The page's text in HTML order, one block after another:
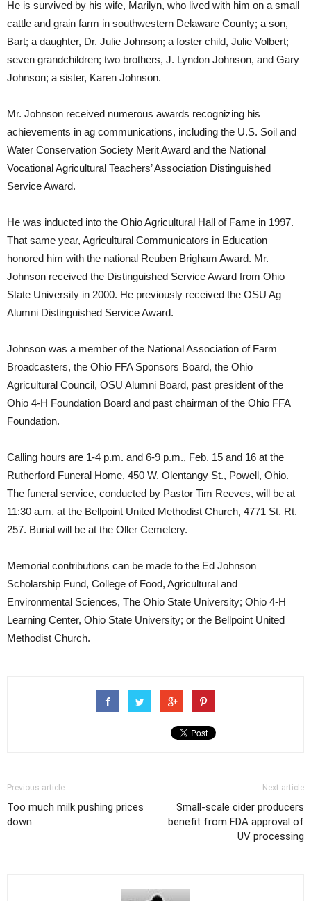
He is survived by his wife, Marilyn, who lived with him on a small
cattle and grain farm in southwestern Delaware County; a son,
Bart; a daughter, Dr. Julie Johnson; a foster child, Julie Volbert;
seven grandchildren; two brothers, J. Lyndon Johnson, and Gary
Johnson; a sister, Karen Johnson.
Mr. Johnson received numerous awards recognizing his
achievements in ag communications, including the U.S. Soil and
Water Conservation Society Merit Award and the National
Vocational Agricultural Teachers’ Association Distinguished
Service Award.
He was inducted into the Ohio Agricultural Hall of Fame in 1997.
That same year, Agricultural Communicators in Education
honored him with the national Reuben Brigham Award. Mr.
Johnson received the Distinguished Service Award from Ohio
State University in 2000. He previously received the OSU Ag
Alumni Distinguished Service Award.
Johnson was a member of the National Association of Farm
Broadcasters, the Ohio FFA Sponsors Board, the Ohio
Agricultural Council, OSU Alumni Board, past president of the
Ohio 4-H Foundation Board and past chairman of the Ohio FFA
Foundation.
Calling hours are 1-4 p.m. and 6-9 p.m., Feb. 15 and 16 at the
Rutherford Funeral Home, 450 W. Olentangy St., Powell, Ohio.
The funeral service, conducted by Pastor Tim Reeves, will be at
11:30 a.m. at the Bellpoint United Methodist Church, 4771 St. Rt.
257. Burial will be at the Oller Cemetery.
Memorial contributions can be made to the Ed Johnson
Scholarship Fund, College of Food, Agricultural and
Environmental Sciences, The Ohio State University; Ohio 4-H
Learning Center, Ohio State University; or the Bellpoint United
Methodist Church.
Previous article
Too much milk pushing prices
down
Next article
Small-scale cider producers
benefit from FDA approval of
UV processing